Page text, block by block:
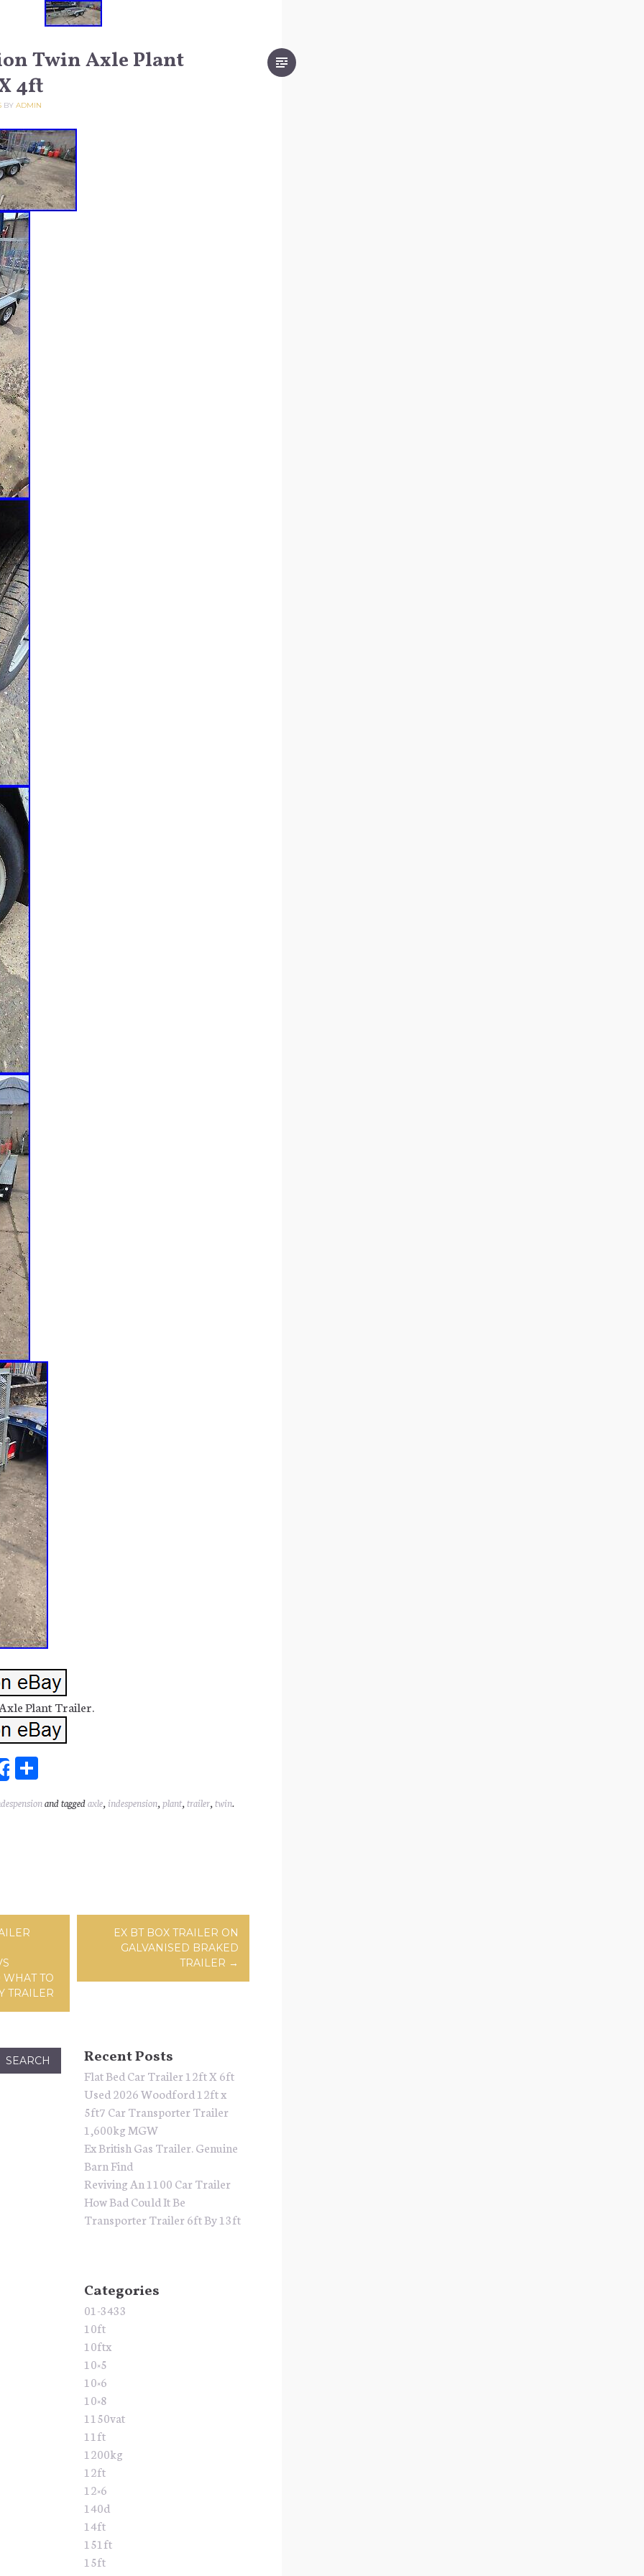
Twin Axle Plant
4ft
BY ADMIN
Plant Trailer.
Share
eand taggedaxle,indespension,plant,trailer,twin.
WHAT TO
TRAILER
EX BT BOX TRAILER ON
GALVANISED BRAKED
TRAILER →
Recent Posts
Flat Bed Car Trailer 12ft X 6ft
Used 2026 Woodford 12ft x
5ft7 Car Transporter Trailer
1,600kg MGW
Ex British Gas Trailer. Genuine
Barn Find
Reviving An 1100 Car Trailer
How Bad Could It Be
Transporter Trailer 6ft By 13ft
Categories
01-3433
10ft
10ftx
10×5
10×6
10×8
1150vat
11ft
1200kg
12ft
12×6
140d
14ft
151ft
15ft